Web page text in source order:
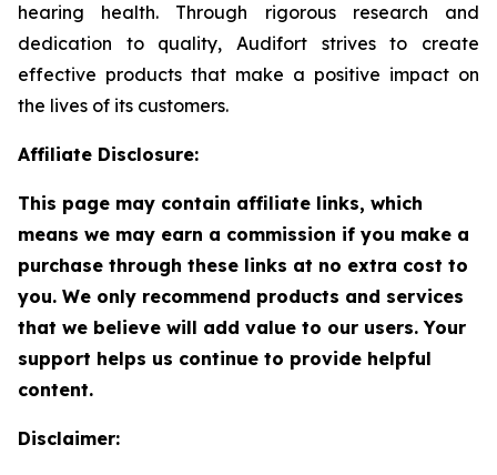
hearing health. Through rigorous research and
dedication to quality, Audifort strives to create
effective products that make a positive impact on
the lives of its customers.
Affiliate Disclosure:
This page may contain affiliate links, which
means we may earn a commission if you make a
purchase through these links at no extra cost to
you. We only recommend products and services
that we believe will add value to our users. Your
support helps us continue to provide helpful
content.
Disclaimer: